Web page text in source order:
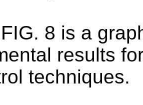
FIG. 8 is a
results
techniques.